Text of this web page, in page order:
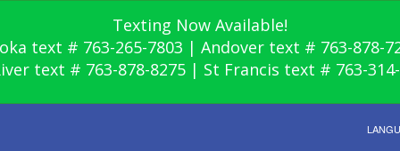
Texting Now Available!
text # 763-265-7803 | Andover text # 763-878-
text # 763-878-8275 | St Francis text # 763-